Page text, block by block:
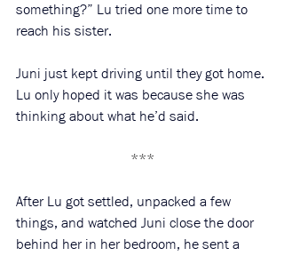
something?” Lu tried one more time to
reach his sister.
Juni just kept driving until they got home.
Lu only hoped it was because she was
thinking about what he’d said.
***
After Lu got settled, unpacked a few
things, and watched Juni close the door
behind her in her bedroom, he sent a